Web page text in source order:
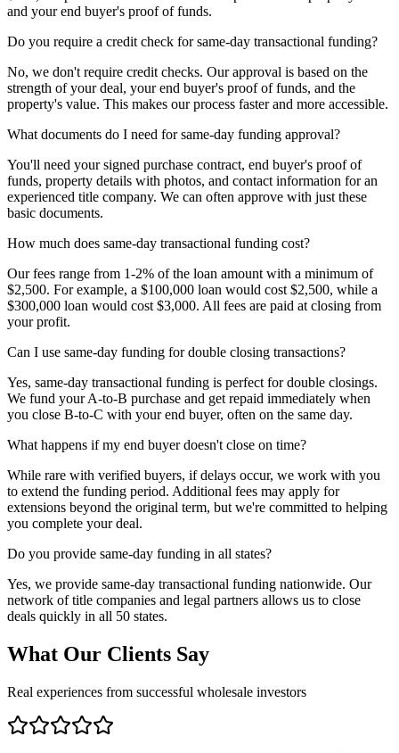
and your end buyer's proof of funds.
Do you require a credit check for same-day transactional funding?
No, we don't require credit checks. Our approval is based on the
strength of your deal, your end buyer's proof of funds, and the
property's value. This makes our process faster and more accessible.
What documents do I need for same-day funding approval?
You'll need your signed purchase contract, end buyer's proof of
funds, property details with photos, and contact information for an
experienced title company. We can often approve with just these
basic documents.
How much does same-day transactional funding cost?
Our fees range from 1-2% of the loan amount with a minimum of
$2,500. For example, a $100,000 loan would cost $2,500, while a
$300,000 loan would cost $3,000. All fees are paid at closing from
your profit.
Can I use same-day funding for double closing transactions?
Yes, same-day transactional funding is perfect for double closings.
We fund your A-to-B purchase and get repaid immediately when
you close B-to-C with your end buyer, often on the same day.
What happens if my end buyer doesn't close on time?
While rare with verified buyers, if delays occur, we work with you
to extend the funding period. Additional fees may apply for
extensions beyond the original term, but we're committed to helping
you complete your deal.
Do you provide same-day funding in all states?
Yes, we provide same-day transactional funding nationwide. Our
network of title companies and legal partners allows us to close
deals quickly in all 50 states.
What Our Clients Say
Real experiences from successful wholesale investors